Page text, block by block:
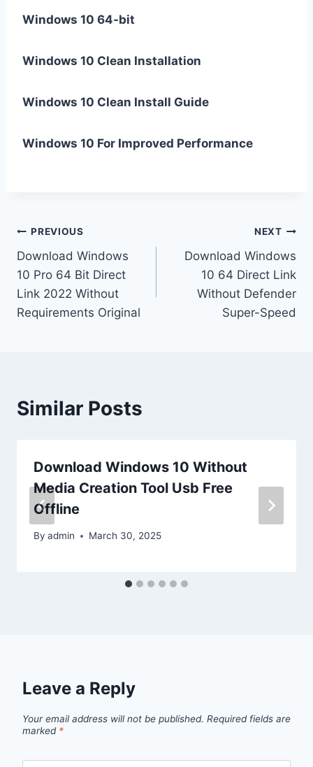
Windows 10 64-bit
Windows 10 Clean Installation
Windows 10 Clean Install Guide
Windows 10 For Improved Performance
PREVIOUS
Download Windows
10 Pro 64 Bit Direct
Link 2022 Without
Requirements Original
NEXT
Download Windows
10 64 Direct Link
Without Defender
Super-Speed
Similar Posts
Download Windows 10 Without
Media Creation Tool Usb Free
Offline
By admin March 30, 2025
Leave a Reply
Your email address will not be published. Required fields are
marked *